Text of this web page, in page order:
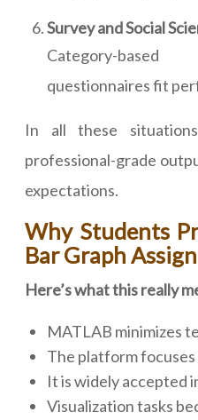
Survey and Social
Category-
questionnaires fit
In all these
professional-grade
expectations.
Why Students
Bar Graph
Here’s what this really
MATLAB minimizes
The platform
It is widely accepted
Visualization tasks